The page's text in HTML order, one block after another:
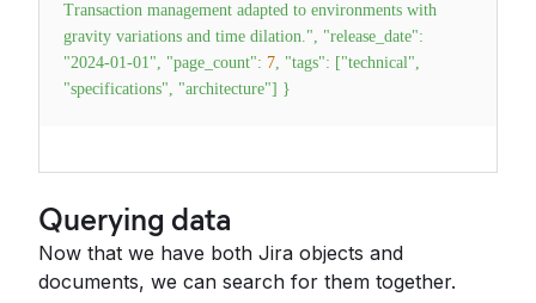
Transaction management adapted to environments with
gravity variations and time dilation.", "release_date":
"2024-01-01", "page_count": 7, "tags": ["technical",
"specifications", "architecture"] }
Querying data
Now that we have both Jira objects and
documents, we can search for them together.